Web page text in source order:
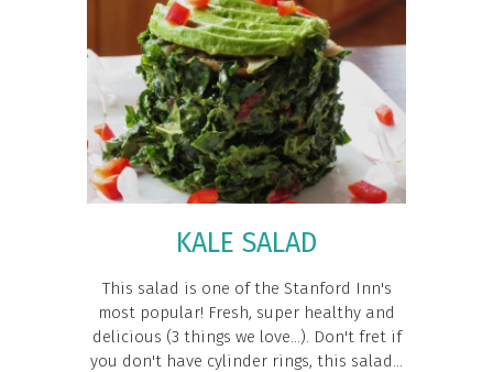
KALE SALAD
This salad is one of the Stanford Inn's
most popular! Fresh, super healthy and
delicious (3 things we love...). Don't fret if
you don't have cylinder rings, this salad...